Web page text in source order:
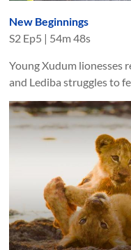
New Beginnings
S2 Ep5 | 54m 48s
Young Xudum lionesses
and Lediba struggles to